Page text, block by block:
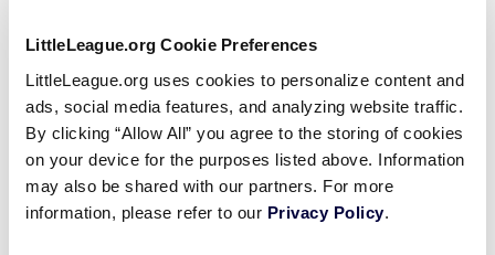
LittleLeague.org Cookie Preferences
LittleLeague.org uses cookies to personalize content and
ads, social media features, and analyzing website traffic.
By clicking “Allow All” you agree to the storing of cookies
on your device for the purposes listed above. Information
may also be shared with our partners. For more
information, please refer to our Privacy Policy.
memories of each player and may remind you of
other players you would have forgotten.
For example, “Tommy: Fearless, hard worker,
above average speed and outfield arm…” helps
you envision a center fielder, potentially capable
of batting lead-off. At that level of detail, you can